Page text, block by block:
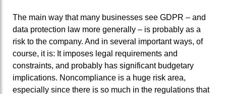
The main way that many businesses see GDPR – and
data protection law more generally – is probably as a
risk to the company. And in several important ways, of
course, it is: It imposes legal requirements and
constraints, and probably has significant budgetary
implications. Noncompliance is a huge risk area,
especially since there is so much in the regulations that